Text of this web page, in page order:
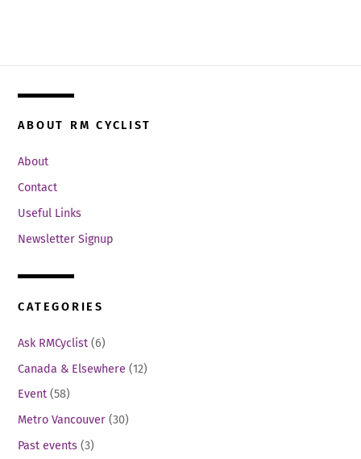
ABOUT RM CYCLIST
About
Contact
Useful Links
Newsletter Signup
CATEGORIES
Ask RMCyclist (6)
Canada & Elsewhere (12)
Event (58)
Metro Vancouver (30)
Past events (3)